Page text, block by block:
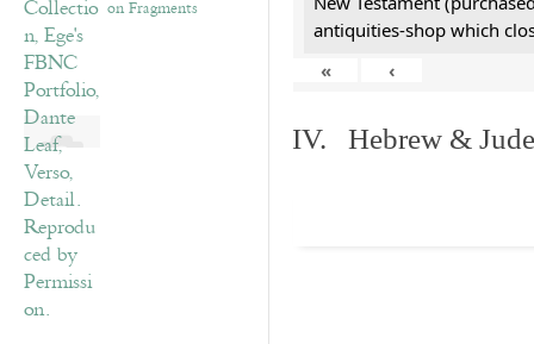
on Fragments
antiquities-shop which
«
‹
IV. Hebrew &